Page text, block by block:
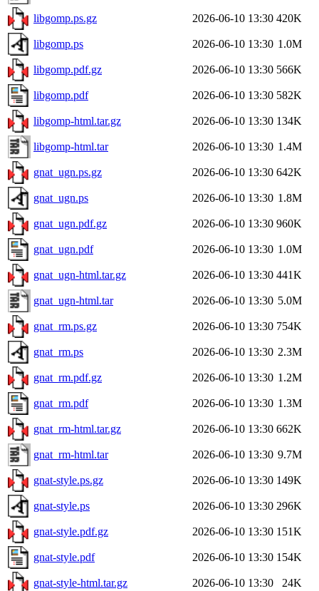
libgomp.ps.gz 2026-06-10 13:30 420K
libgomp.ps 2026-06-10 13:30 1.0M
libgomp.pdf.gz 2026-06-10 13:30 566K
libgomp.pdf 2026-06-10 13:30 582K
libgomp-html.tar.gz 2026-06-10 13:30 134K
libgomp-html.tar 2026-06-10 13:30 1.4M
gnat_ugn.ps.gz 2026-06-10 13:30 642K
gnat_ugn.ps 2026-06-10 13:30 1.8M
gnat_ugn.pdf.gz 2026-06-10 13:30 960K
gnat_ugn.pdf 2026-06-10 13:30 1.0M
gnat_ugn-html.tar.gz 2026-06-10 13:30 441K
gnat_ugn-html.tar 2026-06-10 13:30 5.0M
gnat_rm.ps.gz 2026-06-10 13:30 754K
gnat_rm.ps 2026-06-10 13:30 2.3M
gnat_rm.pdf.gz 2026-06-10 13:30 1.2M
gnat_rm.pdf 2026-06-10 13:30 1.3M
gnat_rm-html.tar.gz 2026-06-10 13:30 662K
gnat_rm-html.tar 2026-06-10 13:30 9.7M
gnat-style.ps.gz 2026-06-10 13:30 149K
gnat-style.ps 2026-06-10 13:30 296K
gnat-style.pdf.gz 2026-06-10 13:30 151K
gnat-style.pdf 2026-06-10 13:30 154K
gnat-style-html.tar.gz 2026-06-10 13:30 24K